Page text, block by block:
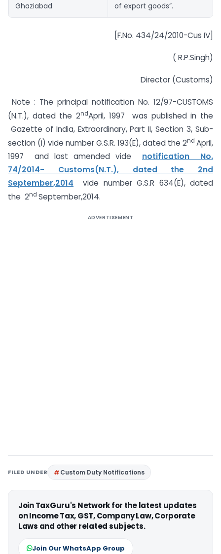
Ghaziabad
of export goods”.
[F.No. 434/24/2010-Cus IV]
( R.P.Singh)
Director (Customs)
Note : The principal notification No. 12/97-CUSTOMS
(N.T.), dated the 2ndApril, 1997 was published in the
Gazette of India, Extraordinary, Part II, Section 3, Sub-
section (i) vide number G.S.R. 193(E), dated the 2nd April,
1997 and last amended vide notification No.
74/2014- Customs(N.T.), dated the 2nd
September,2014 vide number G.S.R 634(E), dated
the 2nd September,2014.
ADVERTISEMENT
FILED UNDER Custom Duty Notifications
Join TaxGuru's Network for the latest updates
on Income Tax, GST, Company Law, Corporate
Laws and other related subjects.
Join Our WhatsApp Group